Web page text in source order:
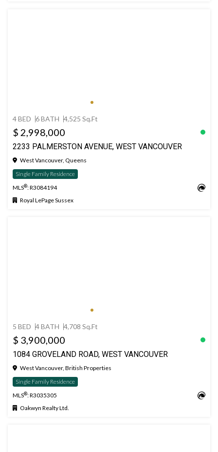
4 BED 6 BATH 4,525 Sq.Ft
$ 2,998,000
2233 PALMERSTON AVENUE, WEST VANCOUVER
West Vancouver, Queens
Single Family Residence
MLS®: R3084194
Royal LePage Sussex
5 BED 4 BATH 4,708 Sq.Ft
$ 3,900,000
1084 GROVELAND ROAD, WEST VANCOUVER
West Vancouver, British Properties
Single Family Residence
MLS®: R3035305
Oakwyn Realty Ltd.